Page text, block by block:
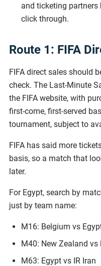
and ticketing
click through.
Route 1: FIFA
FIFA direct sales should
check. The Last-Minute
the FIFA website, with
first-come, first-served
tournament, subject to
FIFA has said more
basis, so a match that
later.
For Egypt, search by
just by team name:
M16: Belgium vs
M40: New Zealand vs
M63: Egypt vs IR Iran